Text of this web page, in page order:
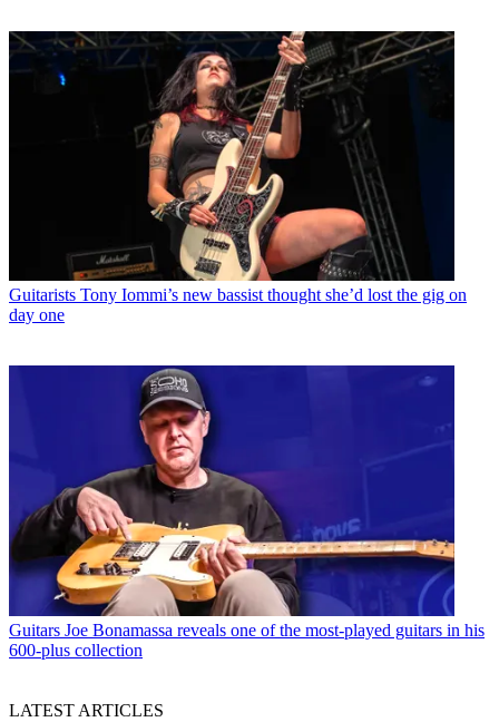
Guitarists Tony Iommi’s new bassist thought she’d lost the gig on
day one
Guitars Joe Bonamassa reveals one of the most-played guitars in his
600-plus collection
LATEST ARTICLES